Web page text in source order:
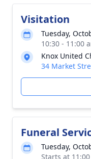
Visitation
Tuesday,
10:30 - 11:00
Knox United
34 Market
Funeral
Tuesday,
Starts at